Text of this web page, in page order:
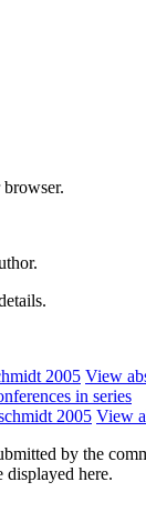
2005 View
in series
2005 View
by the
displayed here.